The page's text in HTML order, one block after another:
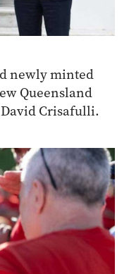
newly minted
Queensland
Crisafulli.